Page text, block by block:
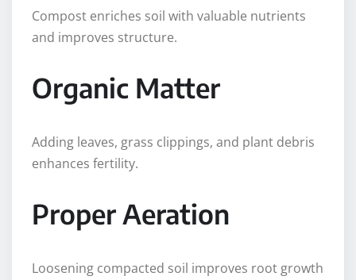
Compost enriches soil with valuable nutrients
and improves structure.
Organic Matter
Adding leaves, grass clippings, and plant debris
enhances fertility.
Proper Aeration
Loosening compacted soil improves root growth